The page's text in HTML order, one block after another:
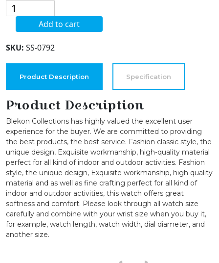
Blekon
Original
Quartz
for
Womens,
26mm
Delicate
Metal
Cuff
Bangle
quantity
Add to cart
SKU: SS-0792
Product Description Specification
Product Description
Blekon Collections has highly valued the excellent user
experience for the buyer. We are committed to providing
the best products, the best service. Fashion classic style, the
unique design, Exquisite workmanship, high-quality material
perfect for all kind of indoor and outdoor activities. Fashion
style, the unique design, Exquisite workmanship, high quality
material and as well as fine crafting perfect for all kind of
indoor and outdoor activities, this watch offers great
softness and comfort. Please look through all watch size
carefully and combine with your wrist size when you buy it,
for example, watch length, watch width, dial diameter, and
another size.